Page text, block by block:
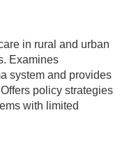
in rural and urban
Examines
system and provides
policy strategies
with limited